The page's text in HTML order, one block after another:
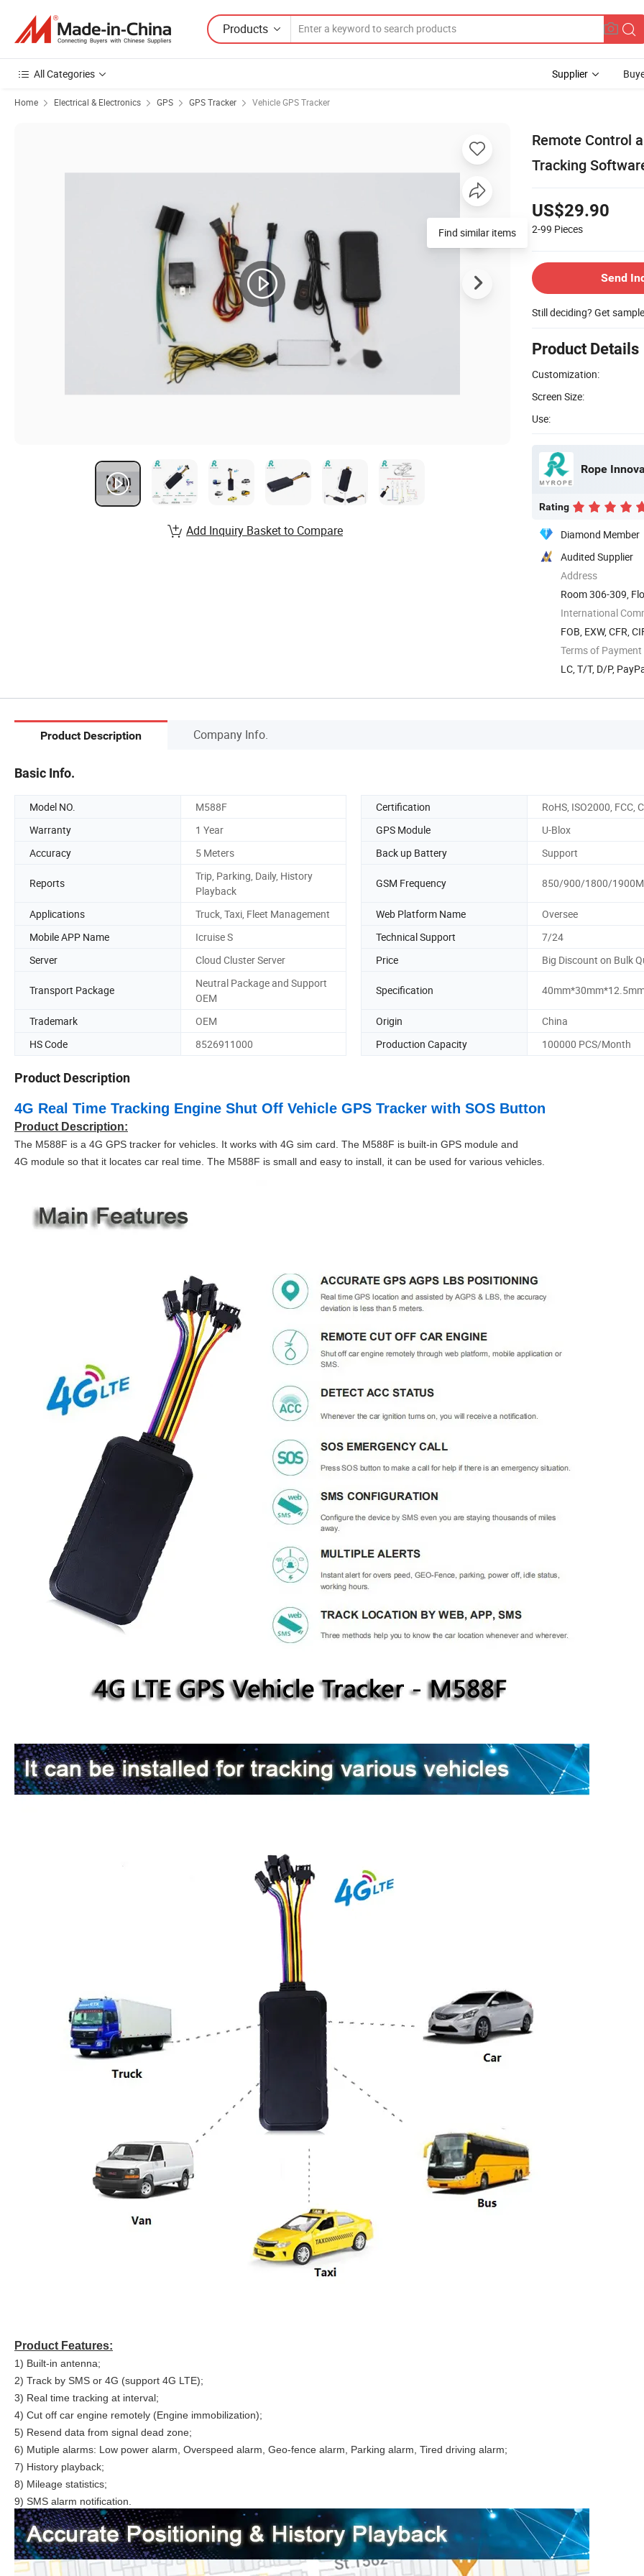
Products
All Categories Supplier
Home Electrical & Electronics GPS GPS Tracker Vehicle GPS Tracker
Remote Control
Tracking
US$29.90
2-99 Pieces
Send
Still deciding? Get
Product Details
Customization:
Screen Size:
Use:
Rope
Rating
Diamond Member
Audited Supplier
Address
Room 306-309,
The 72nd ...
International
FOB, EXW, CFR,
Terms of Payment
LC, T/T, D/P,
Find similar items
Add Inquiry Basket to Compare
Product Description Company Info.
Basic Info.
Model NO. M588F Certification
RoHS, ISO2000, FCC,
Warranty
1 Year GPS Module
U-Blox
Accuracy
5 Meters Back up Battery Support
Reports
Trip, Parking, Daily, History
Playback
GSM Frequency 850/900/1800/
Applications Truck, Taxi, Fleet Management Web Platform Name
Oversee
Mobile APP Name
Icruise S Technical Support
7/24
Server
Cloud Cluster Server Price Big Discount on Bulk
Transport Package
Neutral Package and Support
OEM
Specification
Trademark OEM Origin
China
HS Code
8526911000 Production Capacity 100000 PCS/Month
Product Description
4G Real Time Tracking Engine Shut Off Vehicle GPS Tracker with SOS Button
Product Description:
The M588F is a 4G GPS tracker for vehicles. It works with 4G sim card. The M588F is built-in GPS module and
4G module so that it locates car real time. The M588F is small and easy to install, it can be used for various vehicles.
Product Features:
1) Built-in antenna;
2) Track by SMS or 4G (support 4G LTE);
3) Real time tracking at interval;
4) Cut off car engine remotely (Engine immobilization);
5) Resend data from signal dead zone;
6) Mutiple alarms: Low power alarm, Overspeed alarm, Geo-fence alarm, Parking alarm, Tired driving alarm;
7) History playback;
8) Mileage statistics;
9) SMS alarm notification.